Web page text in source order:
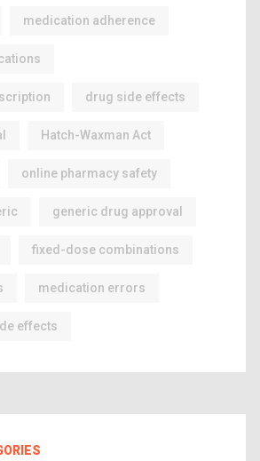
medication adherence
drug side effects
Hatch-Waxman Act
online pharmacy safety
generic drug approval
fixed-dose combinations
medication errors
effects